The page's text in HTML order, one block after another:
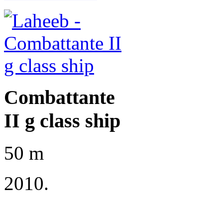
Combattante
II g class ship
50 m
2010.